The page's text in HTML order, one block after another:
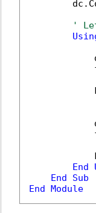
'
End
End
Sub
End Module